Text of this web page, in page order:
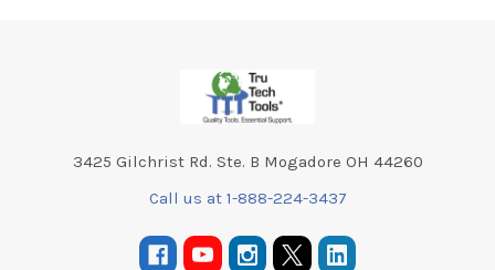
3425 Gilchrist Rd. Ste. B Mogadore OH 44260
Call us at 1-888-224-3437